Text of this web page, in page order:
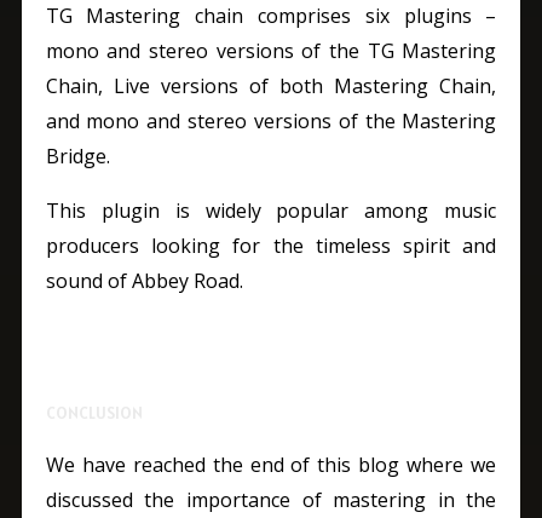
TG Mastering chain comprises six plugins –
mono and stereo versions of the TG Mastering
Chain, Live versions of both Mastering Chain,
and mono and stereo versions of the Mastering
Bridge.
This plugin is widely popular among music
producers looking for the timeless spirit and
sound of Abbey Road.
We have reached the end of this blog where we
discussed the importance of mastering in the